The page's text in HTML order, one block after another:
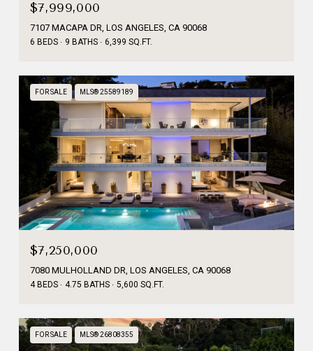
$7,999,000
7107 MACAPA DR, LOS ANGELES, CA 90068
6 BEDS 9 BATHS 6,399 SQ.FT.
FOR SALE MLS® 25589189
$7,250,000
7080 MULHOLLAND DR, LOS ANGELES, CA 90068
4 BEDS 4.75 BATHS 5,600 SQ.FT.
FOR SALE MLS® 26808355